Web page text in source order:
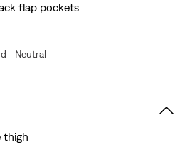
flap pockets
- Neutral
thigh